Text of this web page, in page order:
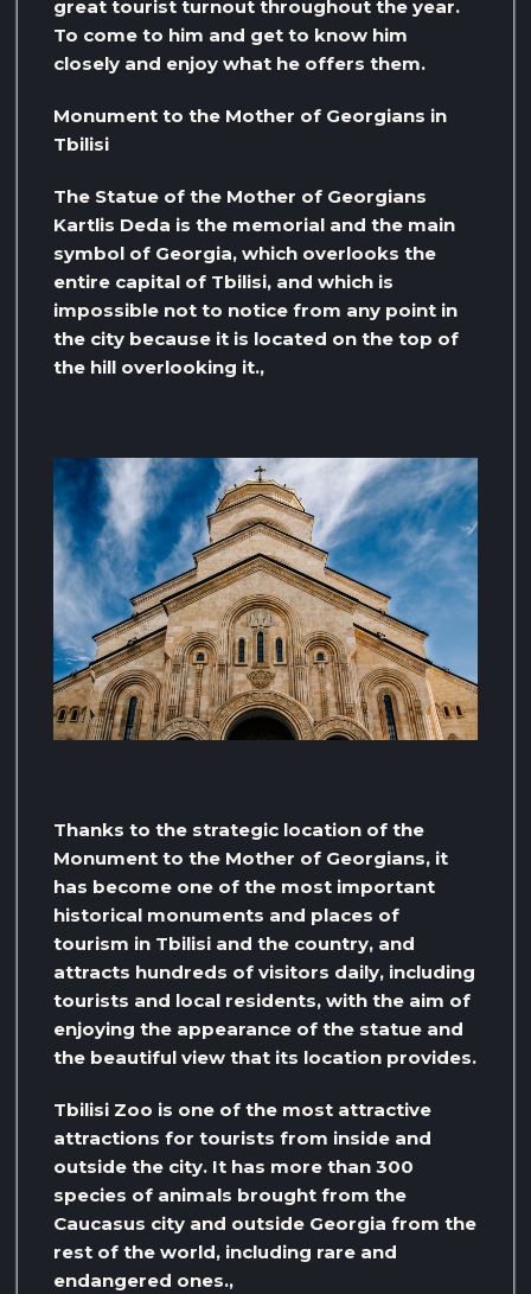
great tourist turnout throughout the year.
To come to him and get to know him
closely and enjoy what he offers them.
Monument to the Mother of Georgians in
Tbilisi
The Statue of the Mother of Georgians
Kartlis Deda is the memorial and the main
symbol of Georgia, which overlooks the
entire capital of Tbilisi, and which is
impossible not to notice from any point in
the city because it is located on the top of
the hill overlooking it.,
Thanks to the strategic location of the
Monument to the Mother of Georgians, it
has become one of the most important
historical monuments and places of
tourism in Tbilisi and the country, and
attracts hundreds of visitors daily, including
tourists and local residents, with the aim of
enjoying the appearance of the statue and
the beautiful view that its location provides.
Tbilisi Zoo is one of the most attractive
attractions for tourists from inside and
outside the city. It has more than 300
species of animals brought from the
Caucasus city and outside Georgia from the
rest of the world, including rare and
endangered ones.,